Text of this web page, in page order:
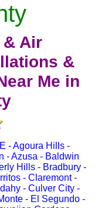
& Air
&
Me in
- Agoura Hills -
- Azusa - Baldwin
Hills - Bradbury -
- Claremont -
- Culver City -
- El Segundo -